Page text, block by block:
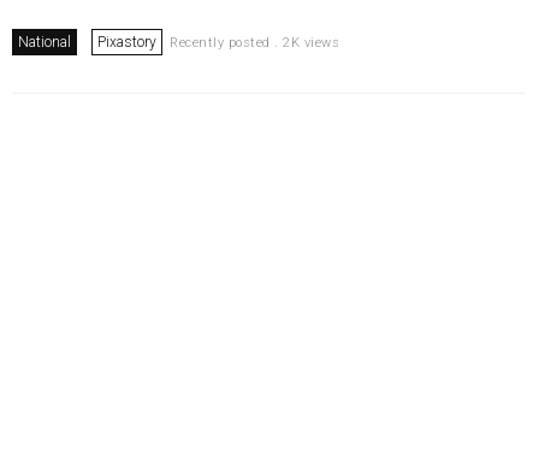
National Pixastory Recently posted . 2K views